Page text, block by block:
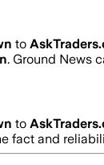
to
. Ground News
to
fact and